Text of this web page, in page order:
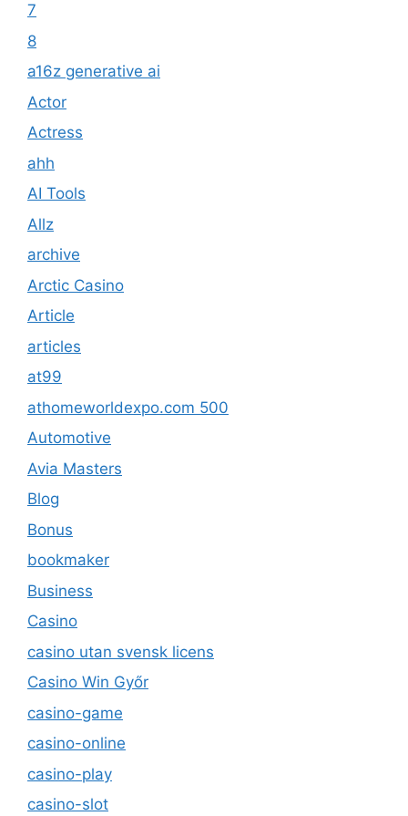
7
8
a16z generative ai
Actor
Actress
ahh
AI Tools
Allz
archive
Arctic Casino
Article
articles
at99
athomeworldexpo.com 500
Automotive
Avia Masters
Blog
Bonus
bookmaker
Business
Casino
casino utan svensk licens
Casino Win Győr
casino-game
casino-online
casino-play
casino-slot